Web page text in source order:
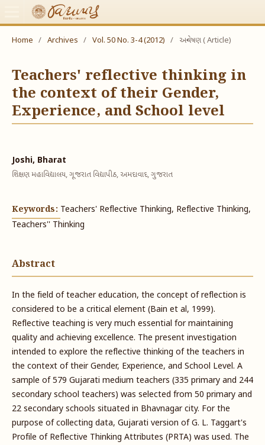
Home / Archives / Vol. 50 No. 3-4 (2012) / અન્વેષણ ( Article)
Teachers' reflective thinking in
the context of their Gender,
Experience, and School level
Joshi, Bharat
શિક્ષણ મહાવિદ્યાલય, ગૂજરાત વિદ્યાપીઠ, અમદાવાદ, ગુજરાત
Keywords: Teachers' Reflective Thinking, Reflective Thinking,
Teachers'' Thinking
Abstract
In the field of teacher education, the concept of reflection is
considered to be a critical element (Bain et al, 1999).
Reflective teaching is very much essential for maintaining
quality and achieving excellence. The present investigation
intended to explore the reflective thinking of the teachers in
the context of their Gender, Experience, and School Level. A
sample of 579 Gujarati medium teachers (335 primary and 244
secondary school teachers) was selected from 50 primary and
22 secondary schools situated in Bhavnagar city. For the
purpose of collecting data, Gujarati version of G. L. Taggart's
Profile of Reflective Thinking Attributes (PRTA) was used. The